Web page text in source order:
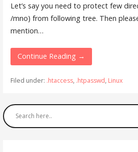
Let’s say you need to protect few
/mno) from following tree. Then
mention…
Continue Reading →
Filed under: .htaccess, .htpasswd, Linux